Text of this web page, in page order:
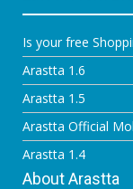
Is your free
Arastta 1.6
Arastta 1.5
Arastta Official
Arastta 1.4
About Arastta